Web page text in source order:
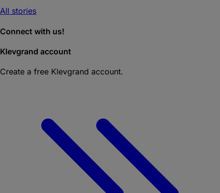
All stories
Connect with us!
Klevgrand account
Create a free Klevgrand account.